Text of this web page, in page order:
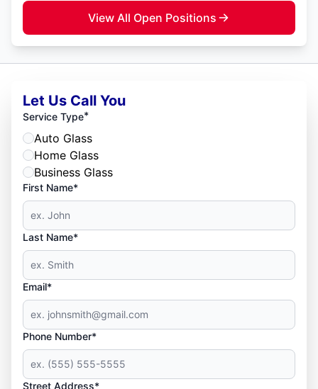
View All Open Positions
Let Us Call You
Service Type*
Auto Glass
Home Glass
Business Glass
First Name*
Last Name*
Email*
Phone Number*
Street Address*